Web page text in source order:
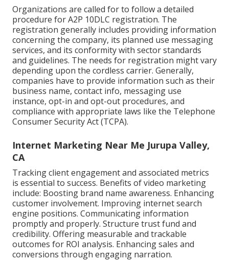
Organizations are called for to follow a detailed
procedure for A2P 10DLC registration. The
registration generally includes providing information
concerning the company, its planned use messaging
services, and its conformity with sector standards
and guidelines. The needs for registration might vary
depending upon the cordless carrier. Generally,
companies have to provide information such as their
business name, contact info, messaging use
instance, opt-in and opt-out procedures, and
compliance with appropriate laws like the Telephone
Consumer Security Act (TCPA).
Internet Marketing Near Me Jurupa Valley,
CA
Tracking client engagement and associated metrics
is essential to success. Benefits of video marketing
include: Boosting brand name awareness. Enhancing
customer involvement. Improving internet search
engine positions. Communicating information
promptly and properly. Structure trust fund and
credibility. Offering measurable and trackable
outcomes for ROI analysis. Enhancing sales and
conversions through engaging narration.